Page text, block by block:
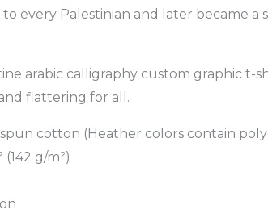
every Palestinian and later became
arabic calligraphy custom graphic
flattering for all.
spun cotton (Heather colors contain
(142 g/m²)